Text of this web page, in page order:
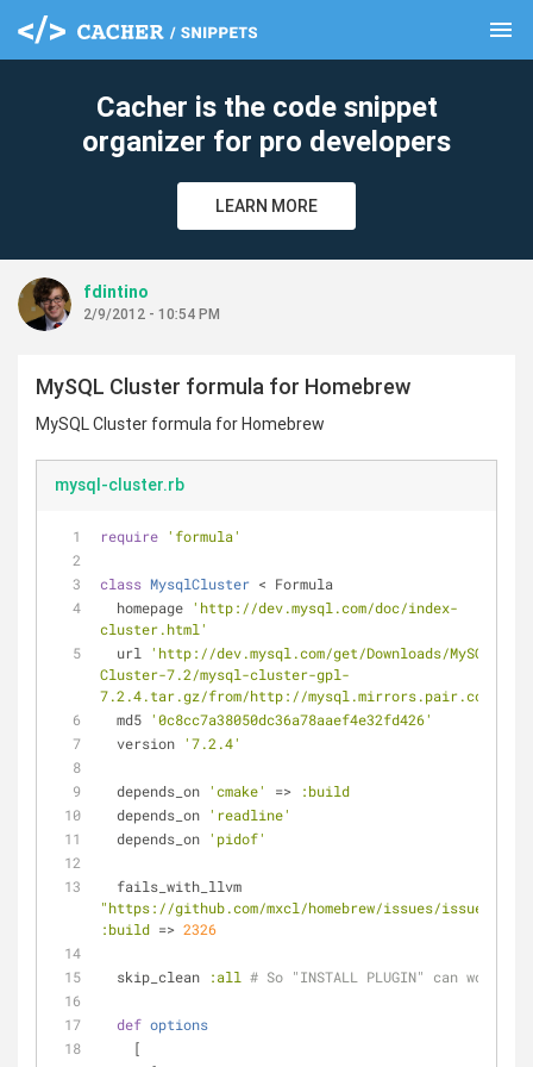
menu
Cacher is the code snippet
organizer for pro developers
LEARN MORE
fdintino
2/9/2012 - 10:54 PM
MySQL Cluster formula for Homebrew
MySQL Cluster formula for Homebrew
mysql-cluster.rb
require 'formula'
class MysqlCluster < Formula
  homepage
'http://dev.mysql.com/doc/index-
cluster.html'
  url
'http://dev.mysql.com/get/Downloads/MySQL-
Cluster-7.2/mysql-cluster-gpl-
7.2.4.tar.gz/from/http://mysql.mirrors.pair.com/'
  md5
'0c8cc7a38050dc36a78aaef4e32fd426'
  version
'7.2.4'
  depends_on
'cmake' =>
:build
  depends_on
'readline'
  depends_on
'pidof'
"https://github.com/mxcl/homebrew/issues/issue/144"
:build => 2326
  skip_clean
:all # So "INSTALL PLUGIN" can work.
def options
    [
clear